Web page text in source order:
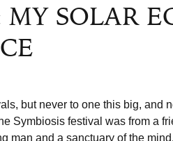
SOLAR
but never to one this big, and
Symbiosis festival was from a
man and a sanctuary of the